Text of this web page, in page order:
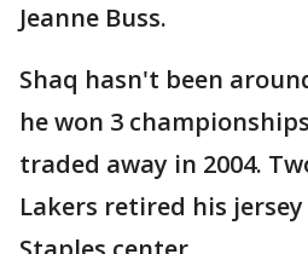
Jeanne Buss.
Shaq hasn't been
he won 3
traded away in 2004.
Lakers retired his